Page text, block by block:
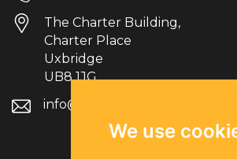
We use
The Charter Building,
Charter Place
Uxbridge
UB8 1JG
info@parksiderec.com